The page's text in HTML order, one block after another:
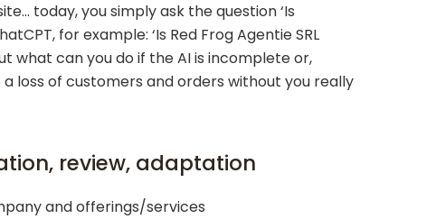
today, you simply ask the question ‘Is
for example: ‘Is Red Frog Agentie SRL
what can you do if the AI is incomplete or,
loss of customers and orders without you really
review, adaptation
and offerings/services